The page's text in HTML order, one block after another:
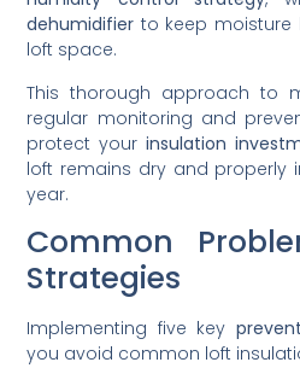
dehumidifier to keep moisture
loft space.
This thorough approach to
regular monitoring and
protect yourinsulation
loft remains dry and properly
year.
Common
Strategies
Implementing five key
you avoid common loft